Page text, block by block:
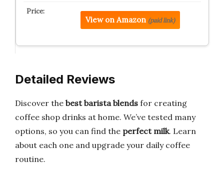
View on Amazon (paid link)
Detailed Reviews
Discover the best barista blends for creating
coffee shop drinks at home. We’ve tested many
options, so you can find the perfect milk. Learn
about each one and upgrade your daily coffee
routine.